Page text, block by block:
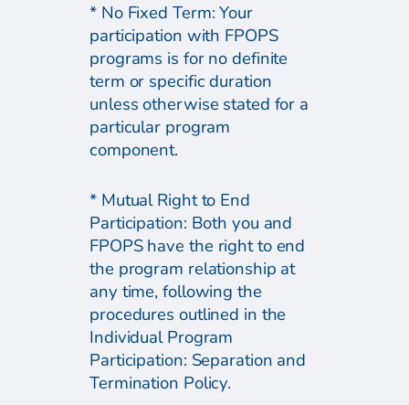
* No Fixed Term: Your
participation with FPOPS
programs is for no definite
term or specific duration
unless otherwise stated for a
particular program
component.
* Mutual Right to End
Participation: Both you and
FPOPS have the right to end
the program relationship at
any time, following the
procedures outlined in the
Individual Program
Participation: Separation and
Termination Policy.